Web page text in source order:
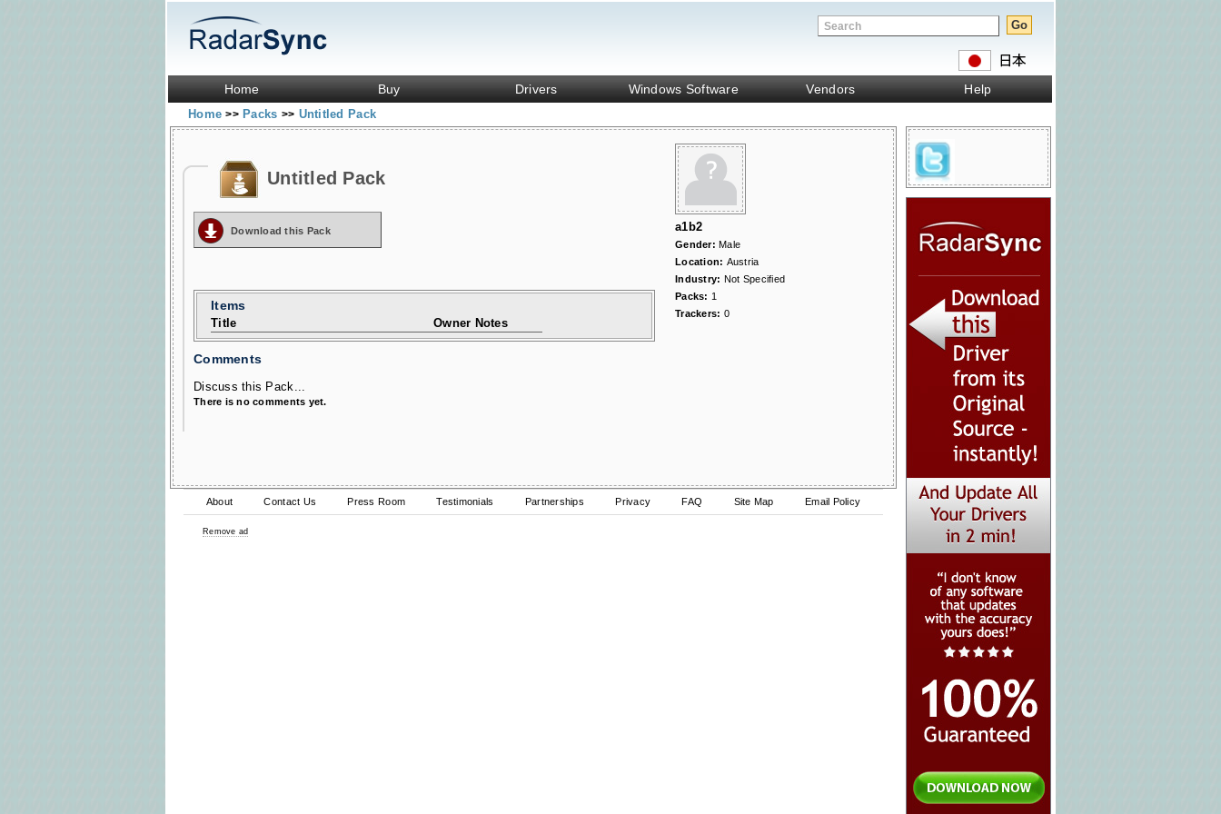
Home Buy Drivers Windows Software Vendors Help
Home>> Packs >> Untitled Pack
a1b2
Gender:Male
Location: Austria
Industry: Not Specified
Packs: 1
Trackers: 0
Untitled Pack
Download this Pack
Items
Title Owner Notes
Comments
Discuss this Pack...
There is no comments yet.
About Contact Us Press Room Testimonials Partnerships Privacy FAQ Site Map Email Policy
Remove ad